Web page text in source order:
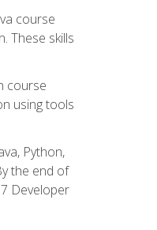
course
These skills
course
using tools
Python,
the end of
Developer